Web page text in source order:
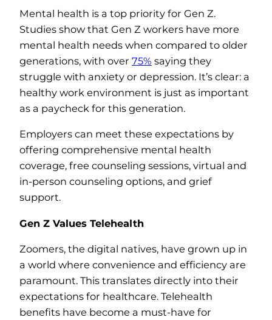
Mental health is a top priority for Gen Z.
Studies show that Gen Z workers have more
mental health needs when compared to older
generations, with over 75% saying they
struggle with anxiety or depression. It’s clear: a
healthy work environment is just as important
as a paycheck for this generation.
Employers can meet these expectations by
offering comprehensive mental health
coverage, free counseling sessions, virtual and
in-person counseling options, and grief
support.
Gen Z Values Telehealth
Zoomers, the digital natives, have grown up in
a world where convenience and efficiency are
paramount. This translates directly into their
expectations for healthcare. Telehealth
benefits have become a must-have for